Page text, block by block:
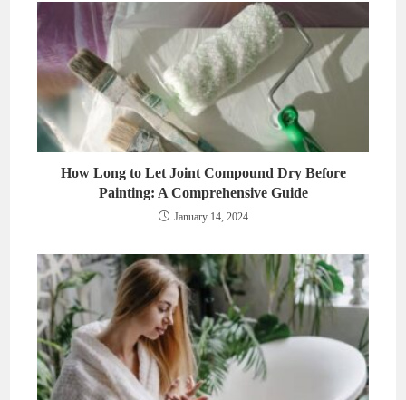
How Long to Let Joint Compound Dry Before
Painting: A Comprehensive Guide
January 14, 2024